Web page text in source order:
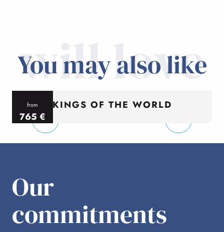
will love
You may also like
from
765 €
per person
KINGS OF THE WORLD
Our
commitments